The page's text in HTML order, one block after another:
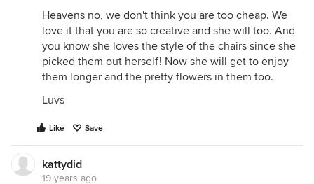
Heavens no, we don't think you are too cheap. We
love it that you are so creative and she will too. And
you know she loves the style of the chairs since she
picked them out herself! Now she will get to enjoy
them longer and the pretty flowers in them too.
Luvs
Like Save
kattydid
19 years ago